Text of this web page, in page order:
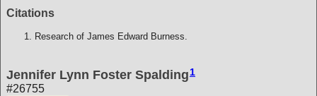
Citations
Research of James Edward Burness.
Jennifer Lynn Foster Spalding 1
#26755